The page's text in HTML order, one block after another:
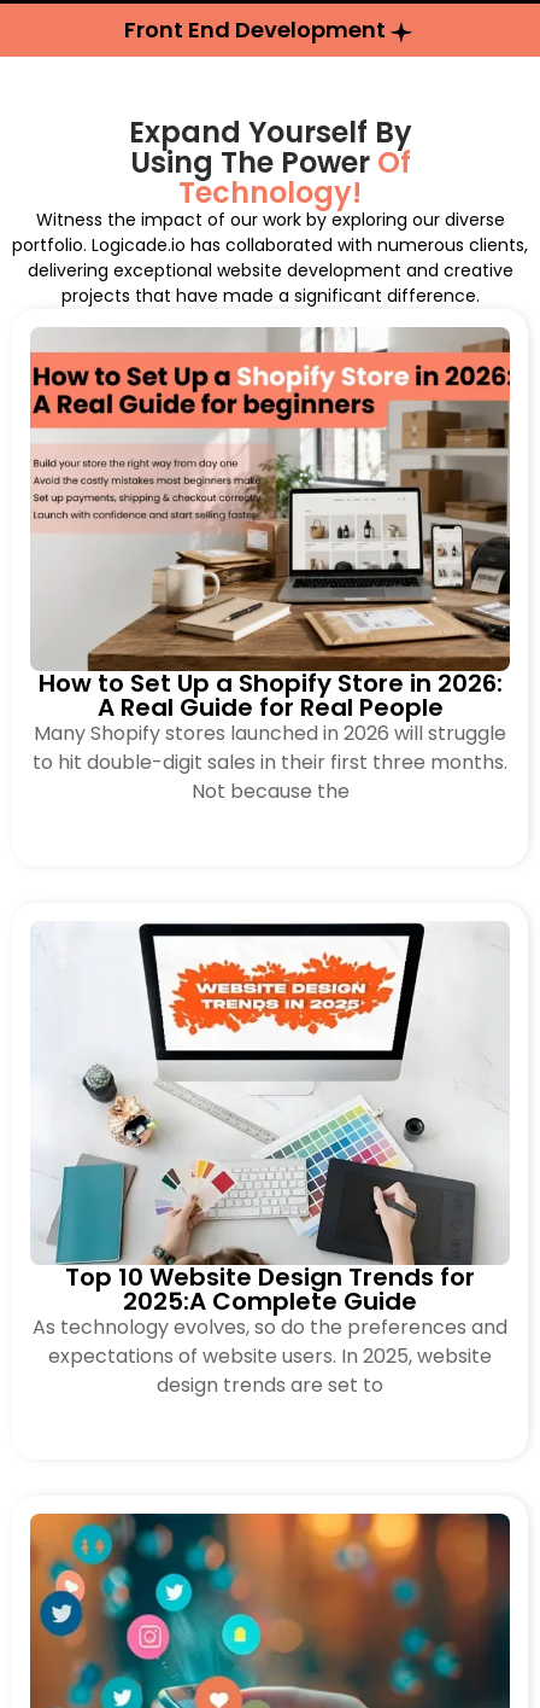
Front End Development
Expand Yourself By
Using The Power Of
Technology!
Witness the impact of our work by exploring our diverse
portfolio. Logicade.io has collaborated with numerous clients,
delivering exceptional website development and creative
projects that have made a significant difference.
How to Set Up a Shopify Store in 2026:
A Real Guide for Real People
Many Shopify stores launched in 2026 will struggle
to hit double-digit sales in their first three months.
Not because the
Top 10 Website Design Trends for
2025:A Complete Guide
As technology evolves, so do the preferences and
expectations of website users. In 2025, website
design trends are set to